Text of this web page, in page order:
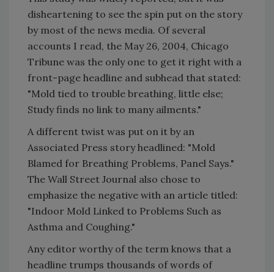
disheartening to see the spin put on the story
by most of the news media. Of several
accounts I read, the May 26, 2004, Chicago
Tribune was the only one to get it right with a
front-page headline and subhead that stated:
"Mold tied to trouble breathing, little else;
Study finds no link to many ailments."
A different twist was put on it by an
Associated Press story headlined: "Mold
Blamed for Breathing Problems, Panel Says."
The Wall Street Journal also chose to
emphasize the negative with an article titled:
"Indoor Mold Linked to Problems Such as
Asthma and Coughing."
Any editor worthy of the term knows that a
headline trumps thousands of words of